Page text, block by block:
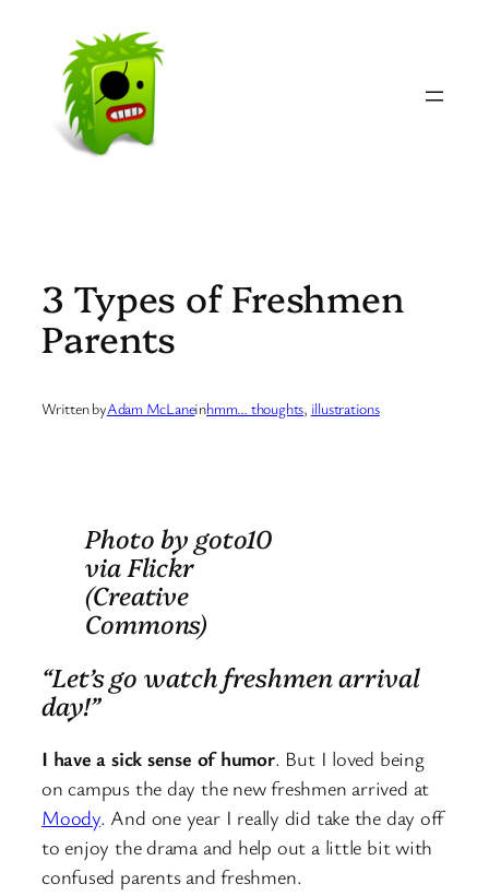
content
3 Types of Freshmen
Parents
Written byAdam McLaneinhmm… thoughts, illustrations
Photo by goto10
via Flickr
(Creative
Commons)
“Let’s go watch freshmen arrival
day!”
I have a sick sense of humor. But I loved being
on campus the day the new freshmen arrived at
Moody. And one year I really did take the day off
to enjoy the drama and help out a little bit with
confused parents and freshmen.